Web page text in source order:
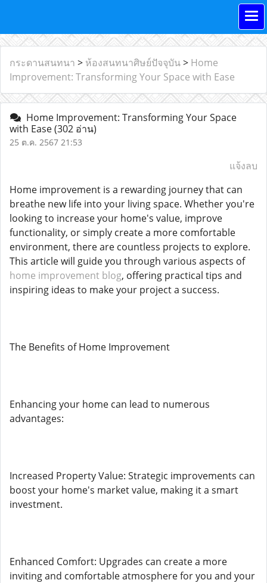
กระดานสนทนา > ห้องสนทนาศิษย์ปัจจุบัน> Home
Improvement: Transforming Your Space with Ease
Home Improvement: Transforming Your Space
with Ease(302 อ่าน)
25 ต.ค. 2567 21:53
แจ้งลบ
Home improvement is a rewarding journey that can
breathe new life into your living space. Whether you're
looking to increase your home's value, improve
functionality, or simply create a more comfortable
environment, there are countless projects to explore.
This article will guide you through various aspects of
home improvement blog, offering practical tips and
inspiring ideas to make your project a success.
The Benefits of Home Improvement
Enhancing your home can lead to numerous
advantages:
Increased Property Value: Strategic improvements can
boost your home's market value, making it a smart
investment.
Enhanced Comfort: Upgrades can create a more
inviting and comfortable atmosphere for you and your